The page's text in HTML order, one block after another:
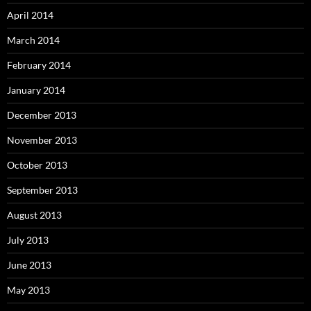
April 2014
March 2014
February 2014
January 2014
December 2013
November 2013
October 2013
September 2013
August 2013
July 2013
June 2013
May 2013